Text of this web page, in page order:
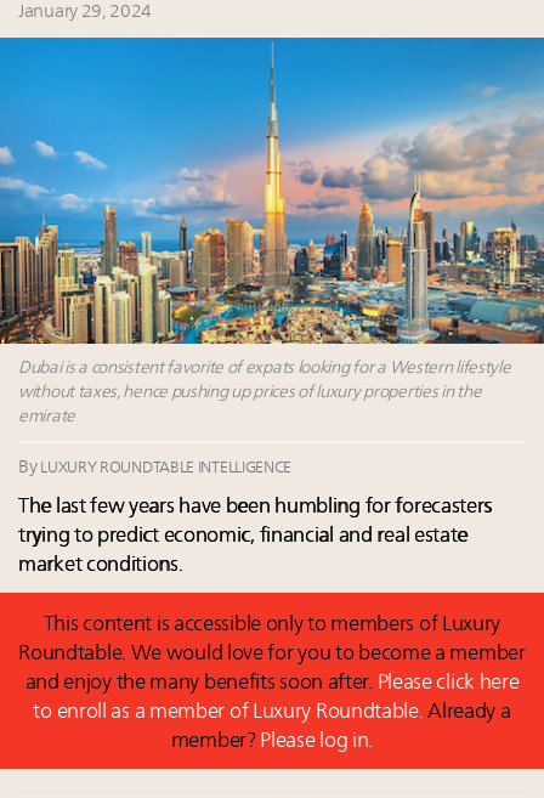
Announcing Luxury Roundtable's 2024 calendar of
events and intelligence
Aimée Ann Lou embraces conscious couture with
wholly sustainable luxury footwear across entire
value chain
Extended call for nominations: Luxury Women
Leaders to Watch 2027
January 29, 2024
Dubai is a consistent favorite of expats looking for a Western lifestyle
without taxes, hence pushing up prices of luxury properties in the
emirate
By LUXURY ROUNDTABLE INTELLIGENCE
The last few years have been humbling for forecasters
trying to predict economic, financial and real estate
market conditions.
This content is accessible only to members of Luxury
Roundtable. We would love for you to become a member
and enjoy the many benefits soon after. Please click here
to enroll as a member of Luxury Roundtable. Already a
member? Please log in.